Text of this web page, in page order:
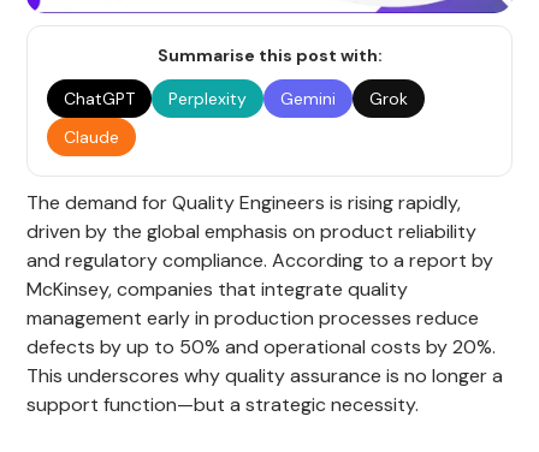
Summarise this post with:
ChatGPT
Perplexity Gemini
Grok
Claude
The demand for Quality Engineers is rising rapidly,
driven by the global emphasis on product reliability
and regulatory compliance. According to a report by
McKinsey, companies that integrate quality
management early in production processes reduce
defects by up to 50% and operational costs by 20%.
This underscores why quality assurance is no longer a
support function—but a strategic necessity.